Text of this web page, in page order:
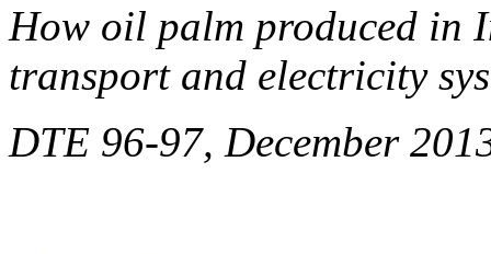
How oil palm produced in
transport and electricity
DTE 96-97, December